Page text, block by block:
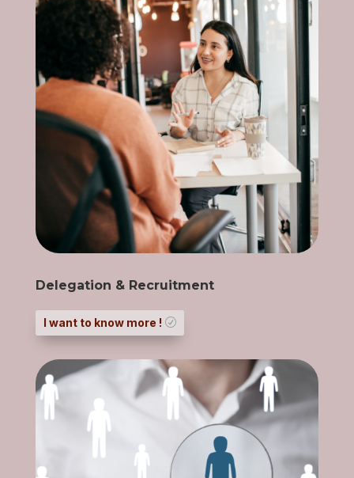
Delegation & Recruitment
I want to know more !